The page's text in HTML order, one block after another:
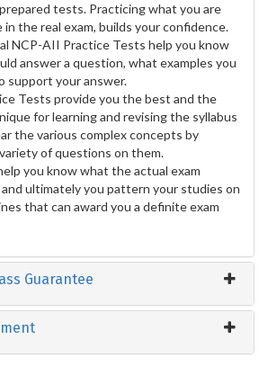
tests. Practicing what you are
in the real exam, builds your confidence.
NCP-AII Practice Tests help you know
answer a question, what examples you
support your answer.
Tests provide you the best and the
for learning and revising the syllabus
the various complex concepts by
of questions on them.
you know what the actual exam
ultimately you pattern your studies on
that can award you a definite exam
Guarantee